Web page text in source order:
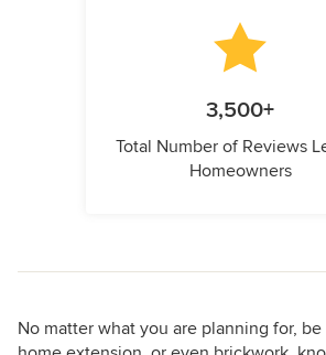
3,500+
Total Number of Reviews
Homeowners
No matter what you are planning for,